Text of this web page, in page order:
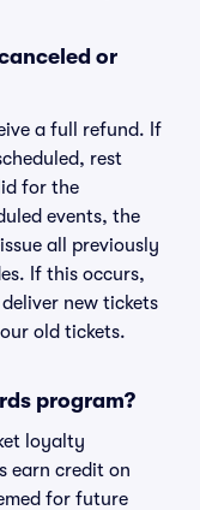
or
a full refund. If
rest
for the
events, the
all previously
If this occurs,
new tickets
old tickets.
program?
loyalty
earn credit on
for future